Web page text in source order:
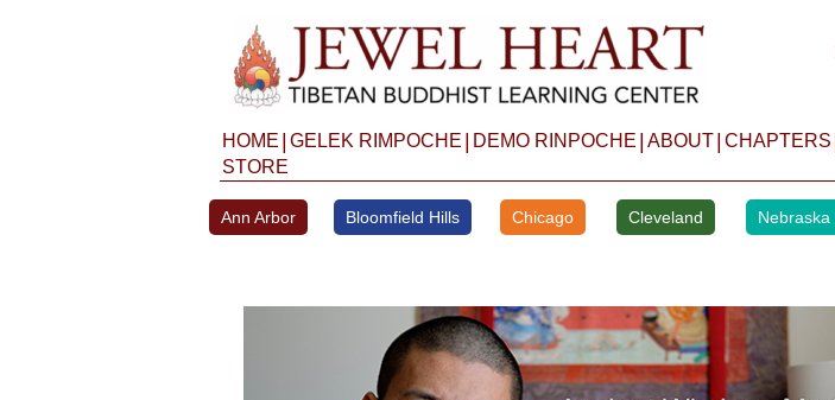
HOME GELEK RIMPOCHE DEMO RINPOCHE ABOUT CHAPTERS
STORE
Ann Arbor Bloomfield Hills Chicago Cleveland Nebraska